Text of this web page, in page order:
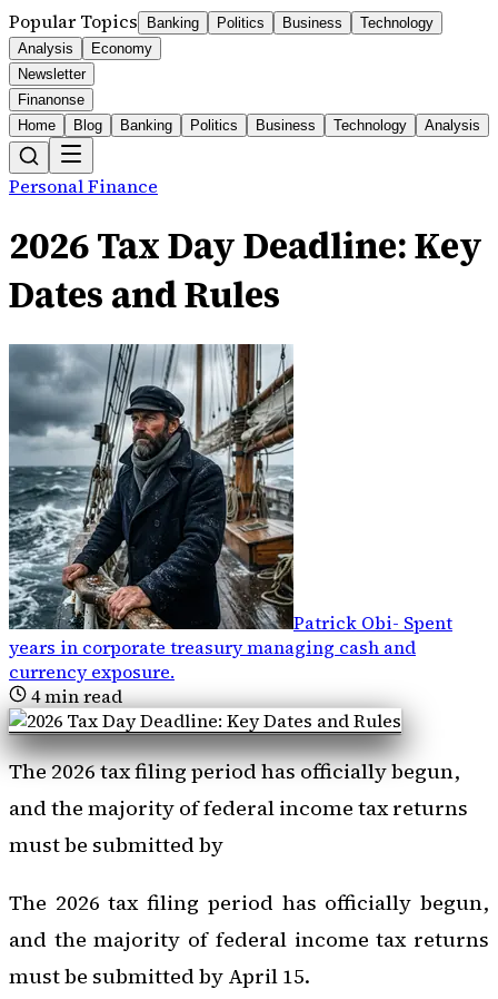
Popular Topics Banking Politics Business
Technology
Analysis
Economy
Newsletter
Finanonse
Home
Blog Banking Politics Business Technology Analysis
Personal Finance
2026 Tax Day Deadline: Key
Dates and Rules
Patrick Obi- Spent
years in corporate treasury managing cash and
currency exposure.
4min read
The 2026 tax filing period has officially begun,
and the majority of federal income tax returns
must be submitted by
The 2026 tax filing period has officially begun,
and the majority of federal income tax returns
must be submitted by April 15.